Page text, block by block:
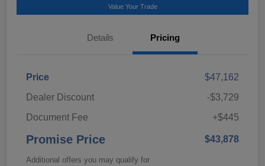
Value Your Trade
Details Pricing
Price
$47,162
Dealer Discount
-$3,729
Document Fee
+$445
Promise Price $43,878
Additional offers you may qualify for